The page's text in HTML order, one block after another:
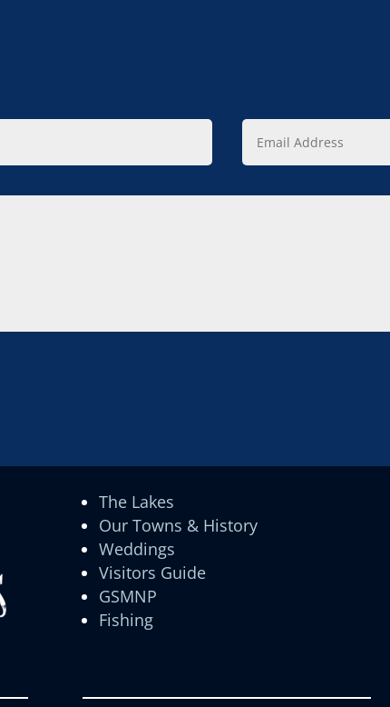
Email
Address
The Lakes
Our Towns & History
Weddings
Visitors Guide
GSMNP
Fishing